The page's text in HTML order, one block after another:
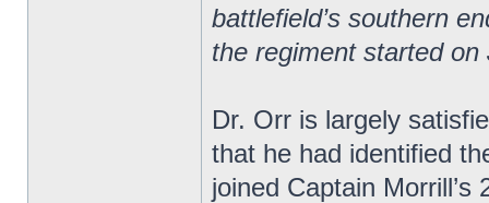
battlefield’s southern
the regiment started on
Dr. Orr is largely
that he had identified
joined Captain